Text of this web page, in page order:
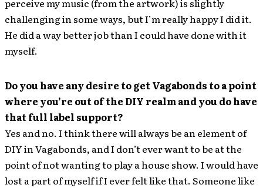
challenging in some ways, but I’m really happy I did it.
He did a way better job than I could have done with it
myself.
Do you have any desire to get Vagabonds to a point
where you’re out of the DIY realm and you do have
that full label support?
Yes and no. I think there will always be an element of
DIY in Vagabonds, and I don’t ever want to be at the
point of not wanting to play a house show. I would have
lost a part of myself if I ever felt like that. Someone like